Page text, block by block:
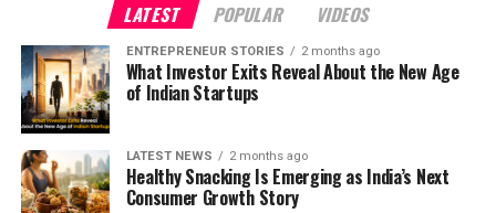
LATEST POPULAR VIDEOS
ENTREPRENEUR STORIES 2 months ago
What Investor Exits Reveal About the New Age
of Indian Startups
LATEST NEWS 2 months ago
Healthy Snacking Is Emerging as India’s Next
Consumer Growth Story